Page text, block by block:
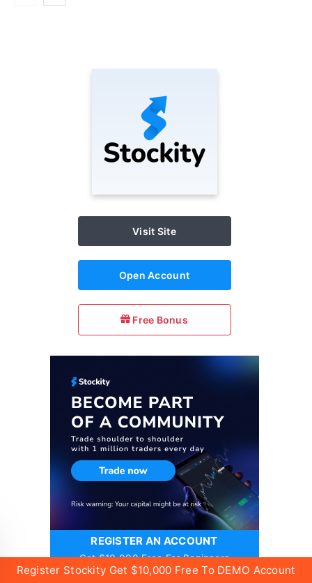
Visit Site
Open Account
Free Bonus
REGISTER AN ACCOUNT
Get $10,000 Free For Beginners
Register Stockity Get $10,000 Free To DEMO Account